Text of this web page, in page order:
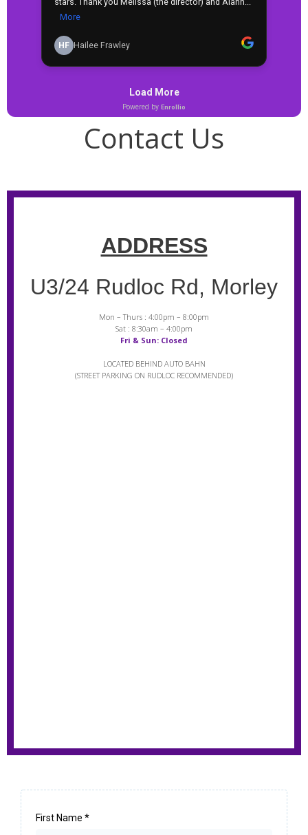
Contact Us
ADDRESS
U3/24 Rudloc Rd, Morley
Mon – Thurs : 4:00pm – 8:00pm
Sat : 8:30am – 4:00pm
Fri & Sun: Closed
LOCATED BEHIND AUTO BAHN
(STREET PARKING ON RUDLOC RECOMMENDED)
First Name *